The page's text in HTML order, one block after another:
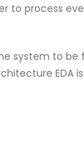
to process
system to be
EDA